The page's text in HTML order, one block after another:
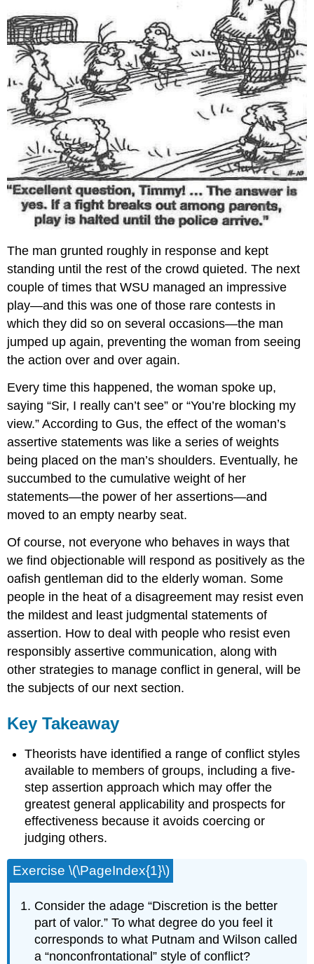
The man grunted roughly in response and kept
standing until the rest of the crowd quieted. The next
couple of times that WSU managed an impressive
play—and this was one of those rare contests in
which they did so on several occasions—the man
jumped up again, preventing the woman from seeing
the action over and over again.
Every time this happened, the woman spoke up,
saying “Sir, I really can’t see” or “You’re blocking my
view.” According to Gus, the effect of the woman’s
assertive statements was like a series of weights
being placed on the man’s shoulders. Eventually, he
succumbed to the cumulative weight of her
statements—the power of her assertions—and
moved to an empty nearby seat.
Of course, not everyone who behaves in ways that
we find objectionable will respond as positively as the
oafish gentleman did to the elderly woman. Some
people in the heat of a disagreement may resist even
the mildest and least judgmental statements of
assertion. How to deal with people who resist even
responsibly assertive communication, along with
other strategies to manage conflict in general, will be
the subjects of our next section.
Key Takeaway
Theorists have identified a range of conflict styles
available to members of groups, including a five-
step assertion approach which may offer the
greatest general applicability and prospects for
effectiveness because it avoids coercing or
judging others.
Exercise \(\PageIndex{1}\)
Consider the adage “Discretion is the better
part of valor.” To what degree do you feel it
corresponds to what Putnam and Wilson called
a “nonconfrontational” style of conflict?